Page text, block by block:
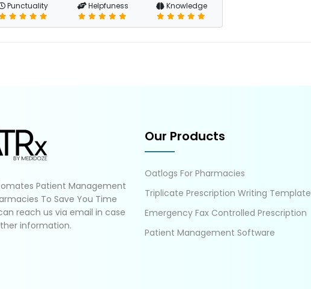
Punctuality Helpfuness Knowledge
Patient Management
To Save You Time
reach us via email in case
information.
Our Products
Oatlogs For Pharmacies
Triplicate Prescription Writing Template
Emergency Fax Controlled Prescription
Patient Management Software